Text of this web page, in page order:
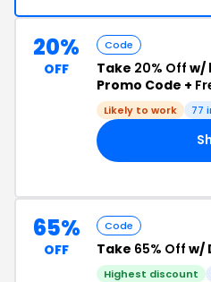
20%
OFF
Code
Take 20% Off w/
Promo Code +
Likely to work 77
65%
OFF
Code
Take 65% Off w/
Highest discount